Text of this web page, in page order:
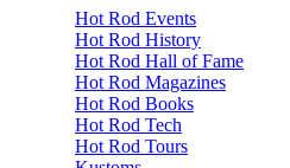
Hot Rod Events
Hot Rod History
Hot Rod Hall of Fame
Hot Rod Magazines
Hot Rod Books
Hot Rod Tech
Hot Rod Tours